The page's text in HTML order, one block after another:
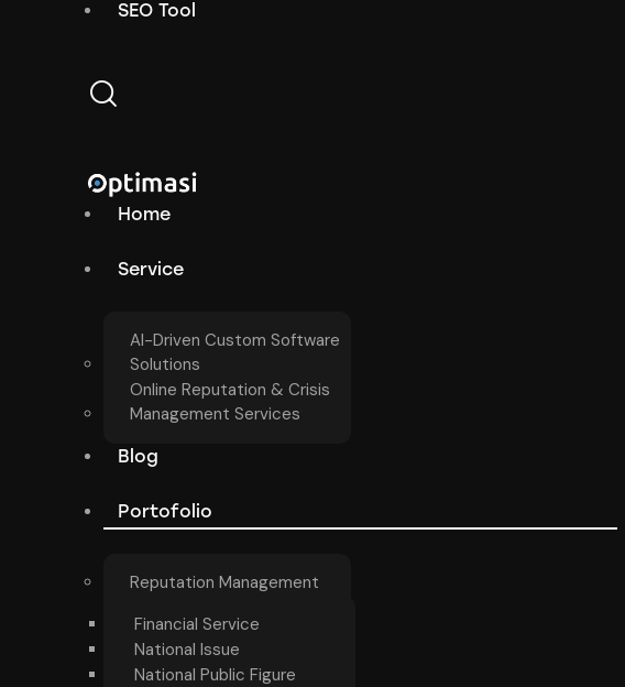
SEO Tool
Home
Service
AI-Driven Custom Software
Solutions
Online Reputation & Crisis
Management Services
Blog
Portofolio
Reputation Management
Financial Service
National Issue
National Public Figure